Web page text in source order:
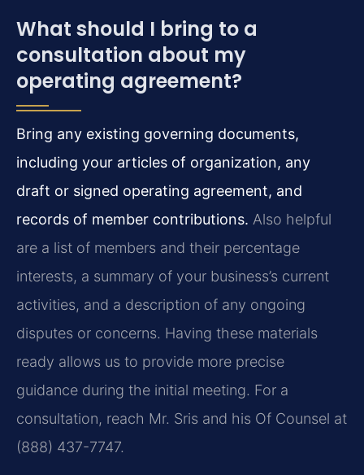
What should I bring to a
consultation about my
operating agreement?
Bring any existing governing documents,
including your articles of organization, any
draft or signed operating agreement, and
records of member contributions. Also helpful
are a list of members and their percentage
interests, a summary of your business’s current
activities, and a description of any ongoing
disputes or concerns. Having these materials
ready allows us to provide more precise
guidance during the initial meeting. For a
consultation, reach Mr. Sris and his Of Counsel at
(888) 437-7747.